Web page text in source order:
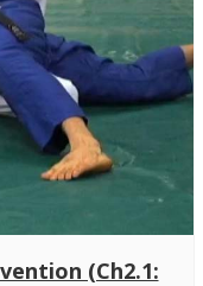
(Ch2.1: